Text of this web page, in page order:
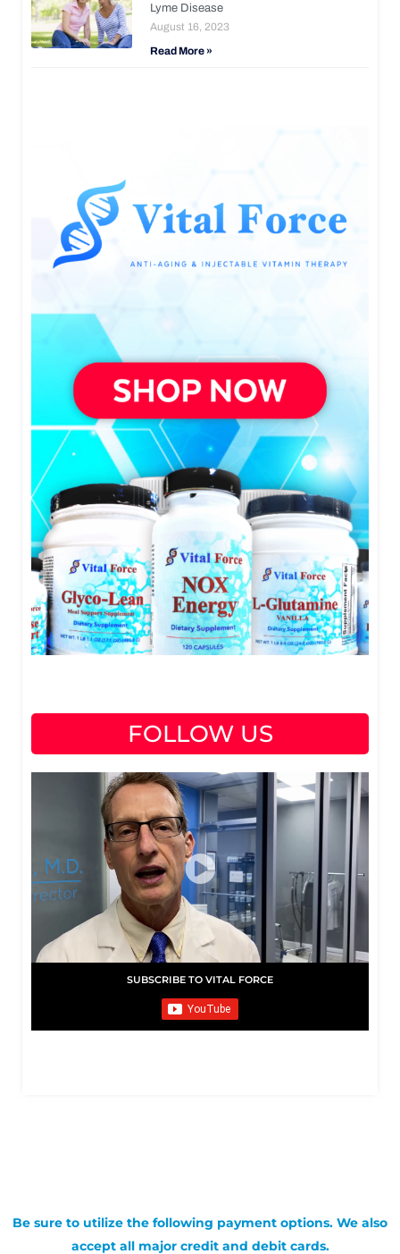
Lyme Disease
August 16, 2023
Read More »
FOLLOW US
SUBSCRIBE TO VITAL FORCE
Be sure to utilize the following payment options. We also
accept all major credit and debit cards.